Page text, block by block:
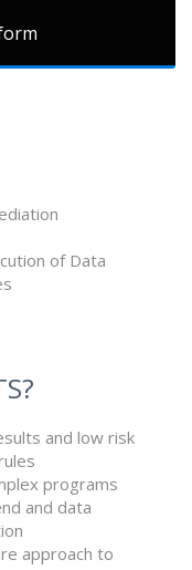
of Data
and low risk
programs
and data
approach to